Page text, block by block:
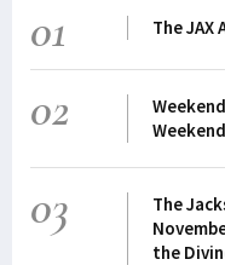
01 The JAX
02
Weekend
03
The
the